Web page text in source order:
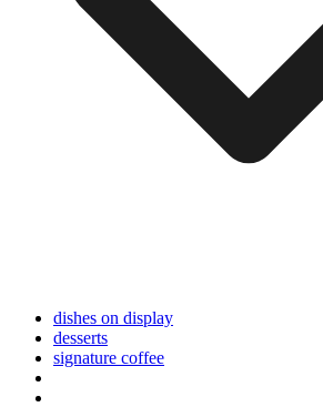
dishes on display
desserts
signature coffee